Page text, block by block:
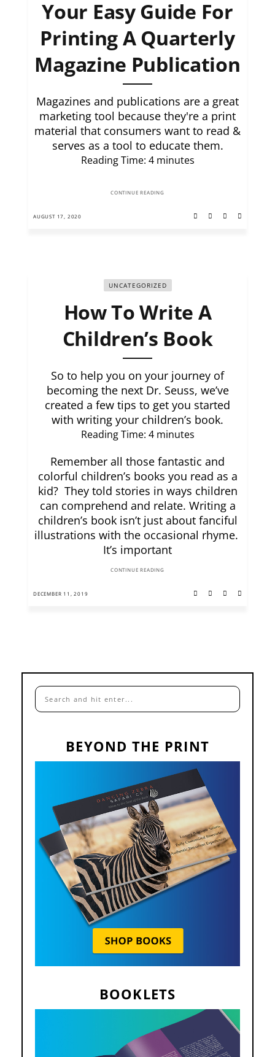
Your Easy Guide For
Printing A Quarterly
Magazine Publication
Magazines and publications are a great
marketing tool because they're a print
material that consumers want to read &
serves as a tool to educate them.
Reading Time: 4 minutes
CONTINUE READING
AUGUST 17, 2020
UNCATEGORIZED
How To Write A
Children’s Book
So to help you on your journey of
becoming the next Dr. Seuss, we’ve
created a few tips to get you started
with writing your children’s book.
Reading Time: 4 minutes
Remember all those fantastic and
colorful children’s books you read as a
kid? They told stories in ways children
can comprehend and relate. Writing a
children’s book isn’t just about fanciful
illustrations with the occasional rhyme.
It’s important
CONTINUE READING
DECEMBER 11, 2019
BEYOND THE PRINT
BOOKLETS